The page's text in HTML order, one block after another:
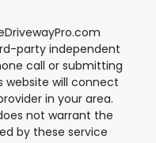
party independent
call or submitting
will connect
in your area.
not warrant the
by these service